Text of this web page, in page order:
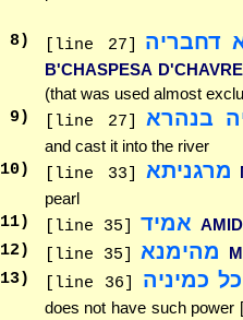
8) [line 27] דחבריה
B'CHASPESA
(that was used almost
9 ) [line 27] בנהרא
and cast it into the river
10) [line 33] מרגניתא
pearl
11) [line 35] אמיד AMID
12) [line 35] מהימנא
13) [line 36] כמיניה
does not have such power